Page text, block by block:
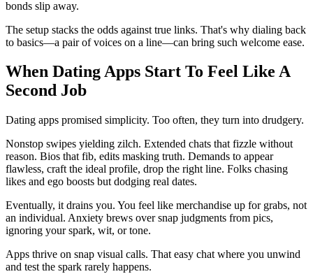
bonds slip away.
The setup stacks the odds against true links. That's why dialing back
to basics—a pair of voices on a line—can bring such welcome ease.
When Dating Apps Start To Feel Like A
Second Job
Dating apps promised simplicity. Too often, they turn into drudgery.
Nonstop swipes yielding zilch. Extended chats that fizzle without
reason. Bios that fib, edits masking truth. Demands to appear
flawless, craft the ideal profile, drop the right line. Folks chasing
likes and ego boosts but dodging real dates.
Eventually, it drains you. You feel like merchandise up for grabs, not
an individual. Anxiety brews over snap judgments from pics,
ignoring your spark, wit, or tone.
Apps thrive on snap visual calls. That easy chat where you unwind
and test the spark rarely happens.